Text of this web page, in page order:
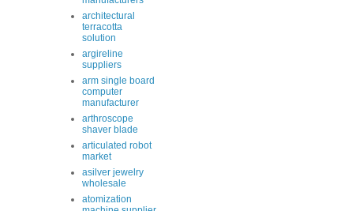
architectural
terracotta
solution
argireline
suppliers
arm single board
computer
manufacturer
arthroscope
shaver blade
articulated robot
market
asilver jewelry
wholesale
atomization